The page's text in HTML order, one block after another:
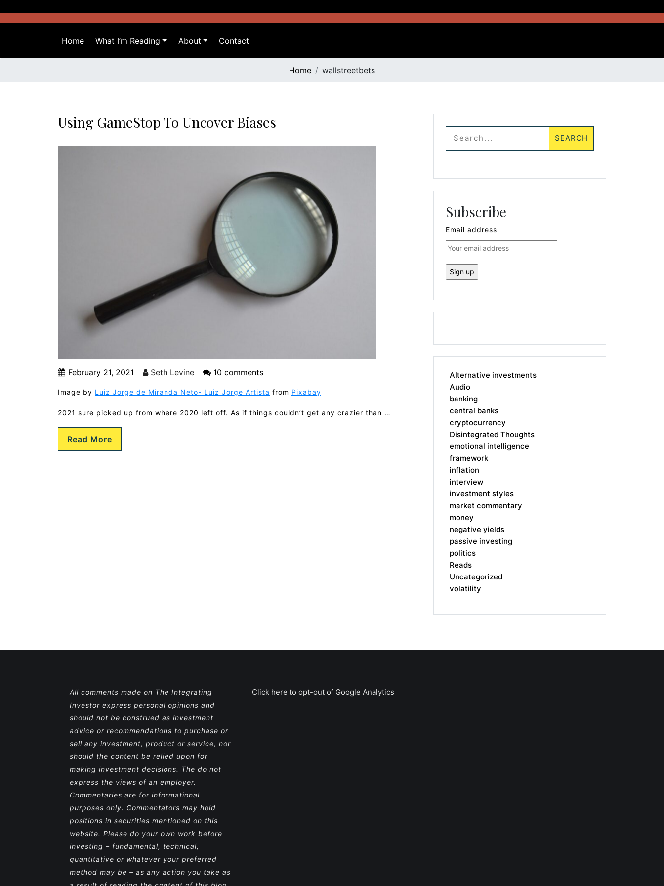
Home
What I’m Reading About Contact
Home wallstreetbets
Using GameStop To Uncover Biases
February 21, 2021 Seth Levine 10 comments
Image by Luiz Jorge de Miranda Neto- Luiz Jorge Artista from Pixabay
2021 sure picked up from where 2020 left off. As if things couldn’t get any crazier than …
Read More
Subscribe
Email address:
Alternative investments
Audio
banking
central banks
cryptocurrency
Disintegrated Thoughts
emotional intelligence
framework
inflation
interview
investment styles
market commentary
money
negative yields
passive investing
politics
Reads
Uncategorized
volatility
All comments made on The Integrating
Investor express personal opinions and
should not be construed as investment
advice or recommendations to purchase or
sell any investment, product or service, nor
should the content be relied upon for
making investment decisions. The do not
express the views of an employer.
Commentaries are for informational
purposes only. Commentators may hold
positions in securities mentioned on this
website. Please do your own work before
investing – fundamental, technical,
quantitative or whatever your preferred
method may be – as any action you take as
Click here to opt-out of Google Analytics